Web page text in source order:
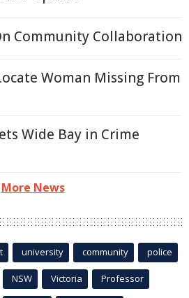
Community Collaboration
Woman Missing From
Wide Bay in Crime
More News
university community police
NSW Victoria Professor